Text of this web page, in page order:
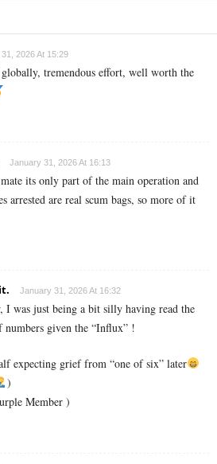
2026 At 15:29
tremendous effort, well worth the
January 31, 2026 At 16:13
its only part of the main operation and
arrested are real scum bags, so more of it
January 31, 2026 At 16:32
I was just being a bit silly having read the
numbers given the “Influx” !
expecting grief from “one of six” later
)
Member )